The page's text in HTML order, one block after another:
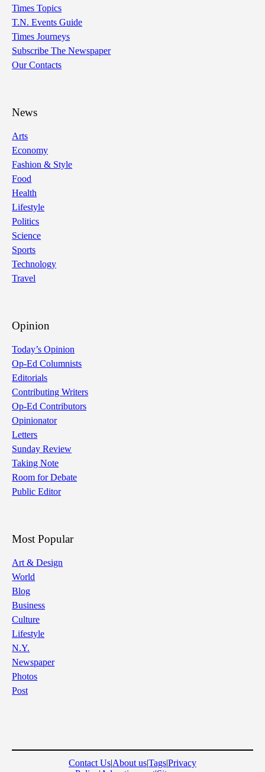
Times Topics
T.N. Events Guide
Times Journeys
Subscribe The Newspaper
Our Contacts
News
Arts
Economy
Fashion & Style
Food
Health
Lifestyle
Politics
Science
Sports
Technology
Travel
Opinion
Today’s Opinion
Op-Ed Columnists
Editorials
Contributing Writers
Op-Ed Contributors
Opinionator
Letters
Sunday Review
Taking Note
Room for Debate
Public Editor
Most Popular
Art & Design
World
Blog
Business
Culture
Lifestyle
N.Y.
Newspaper
Photos
Post
Contact Us|About us|Tags|Privacy